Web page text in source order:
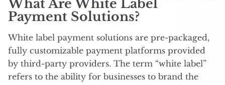
What Are White Label
Payment Solutions?
White label payment solutions are pre-packaged,
fully customizable payment platforms provided
by third-party providers. The term “white label”
refers to the ability for businesses to brand the